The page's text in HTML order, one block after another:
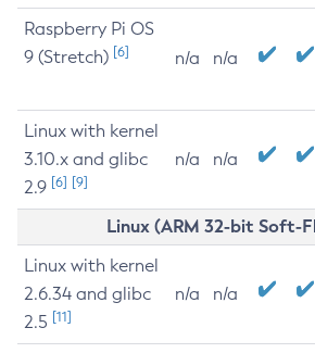
Raspberry Pi OS
9 (Stretch) [6] n/a n/a
Linux with kernel
3.10.x and glibc
2.9 [6] [9]
n/a n/a
Linux (ARM 32-bit Soft-
Linux with kernel
2.6.34 and glibc
2.5 [11]
n/a n/a